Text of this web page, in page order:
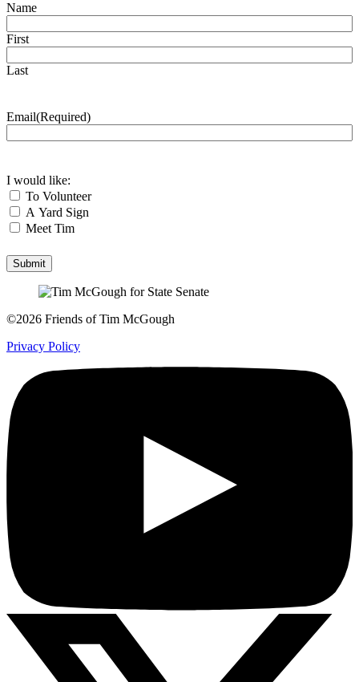
Name
First
Last
Email(Required)
I would like:
To Volunteer
A Yard Sign
Meet Tim
Submit
©2026 Friends of Tim McGough
Privacy Policy